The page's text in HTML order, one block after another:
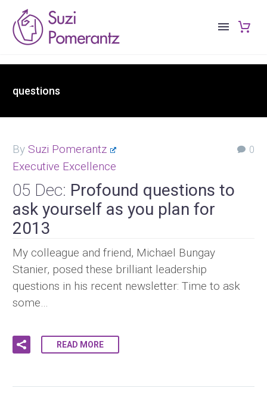
questions
0
By Suzi Pomerantz
Executive Excellence
05 Dec: Profound questions to
ask yourself as you plan for
2013
My colleague and friend, Michael Bungay
Stanier, posed these brilliant leadership
questions in his recent newsletter: Time to ask
some…
READ MORE